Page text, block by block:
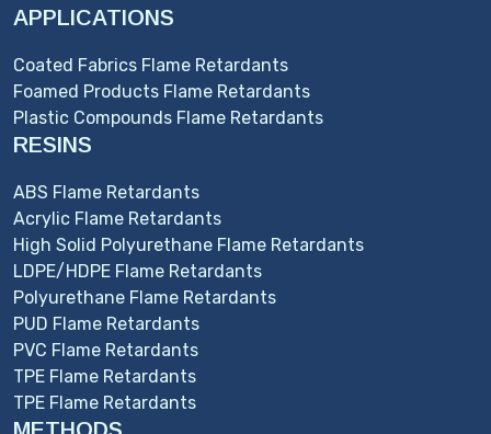
APPLICATIONS
Coated Fabrics Flame Retardants
Foamed Products Flame Retardants
Plastic Compounds Flame Retardants
RESINS
ABS Flame Retardants
Acrylic Flame Retardants
High Solid Polyurethane Flame Retardants
LDPE/HDPE Flame Retardants
Polyurethane Flame Retardants
PUD Flame Retardants
PVC Flame Retardants
TPE Flame Retardants
TPE Flame Retardants